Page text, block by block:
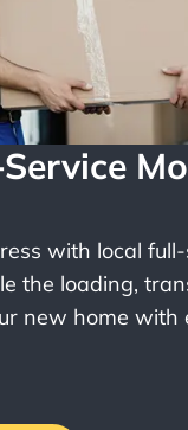
with local
the loading,
new home with